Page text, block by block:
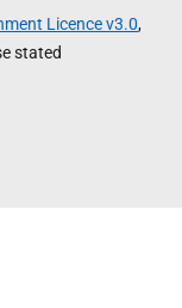
Licence v3.0,
stated